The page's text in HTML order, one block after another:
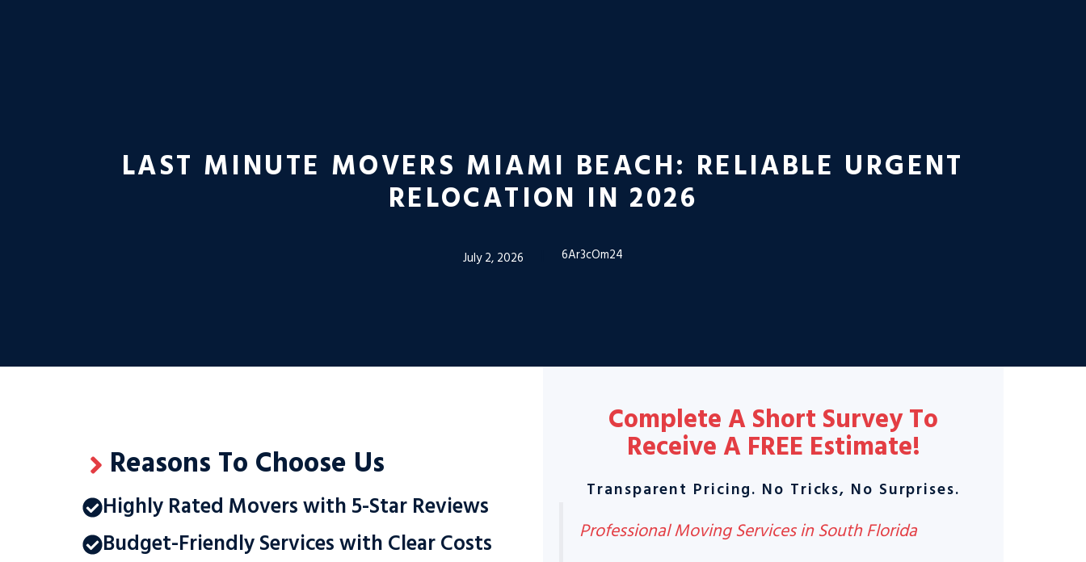
LAST MINUTE MOVERS MIAMI BEACH: RELIABLE URGENT
RELOCATION IN 2026
July 2, 2026 6Ar3cOm24
Reasons To Choose Us
Highly Rated Movers with 5-Star Reviews
Budget-Friendly Services with Clear Costs
Complete A Short Survey To
Receive AFREE Estimate!
Transparent Pricing. No Tricks, No Surprises.
Professional Moving Services in South Florida